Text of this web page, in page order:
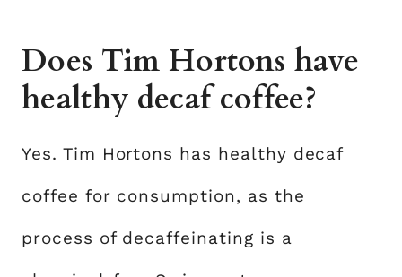
Does Tim Hortons have
healthy decaf coffee?
Yes. Tim Hortons has healthy decaf
coffee for consumption, as the
process of decaffeinating is a